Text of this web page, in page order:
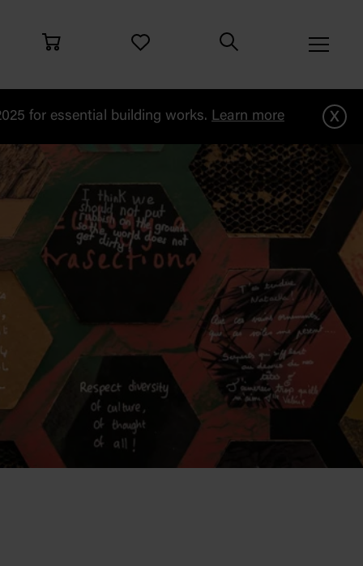
for essential building works. Learn more x